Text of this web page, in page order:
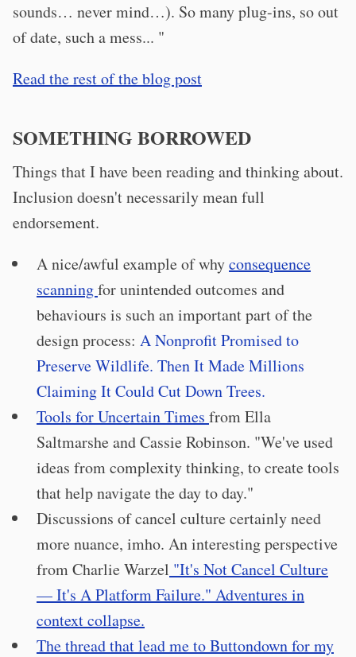
sounds… never mind…). So many plug-ins, so out
of date, such a mess... "
Read the rest of the blog post
SOMETHING BORROWED
Things that I have been reading and thinking about.
Inclusion doesn't necessarily mean full
endorsement.
A nice/awful example of whyconsequence
scanningfor unintended outcomes and
behaviours is such an important part of the
design process: A Nonprofit Promised to
Preserve Wildlife. Then It Made Millions
Claiming It Could Cut Down Trees.
Tools for Uncertain Times from Ella
Saltmarshe and Cassie Robinson. "We've used
ideas from complexity thinking, to create tools
that help navigate the day to day."
Discussions of cancel culture certainly need
more nuance, imho. An interesting perspective
from Charlie Warzel "It's Not Cancel Culture
— It's A Platform Failure." Adventures in
context collapse.
The thread that lead me to Buttondown for my